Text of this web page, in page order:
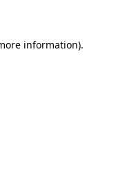
information).